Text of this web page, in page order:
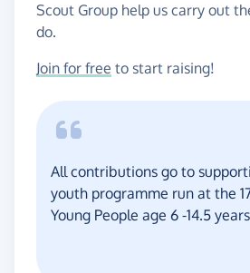
Scout Group help us carry out
do.
Join for free to start raising!
All contributions go to
youth programme run at the
Young People age 6 -14.5